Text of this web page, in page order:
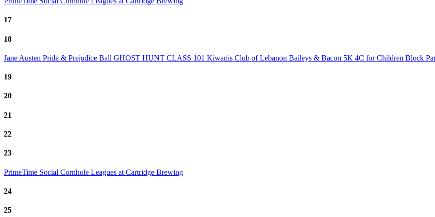
17
18
Jane Austen Pride & Prejudice Ball GHOST HUNT CLASS 101 Kiwanis Club of Lebanon Baileys & Bacon 5K 4C for Children Block
19
20
21
22
23
PrimeTime Social Cornhole Leagues at Cartridge Brewing
24
25